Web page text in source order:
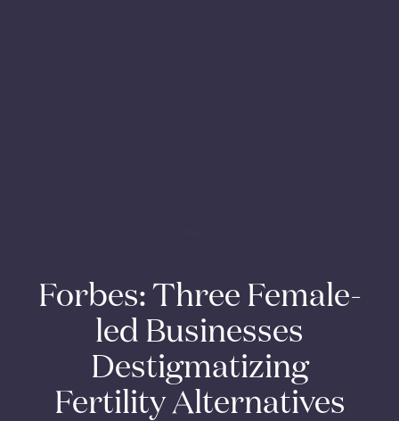
Forbes: Three Female-
led Businesses
Destigmatizing
Fertility Alternatives